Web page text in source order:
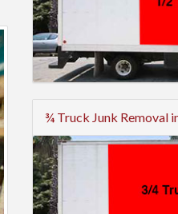
¾ Truck Junk Removal